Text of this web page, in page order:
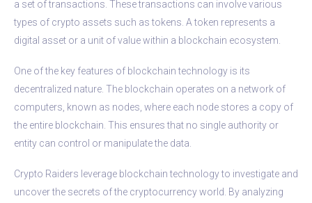
a set of transactions. These transactions can involve various
types of crypto assets such as tokens. A token represents a
digital asset or a unit of value within a blockchain ecosystem.
One of the key features of blockchain technology is its
decentralized nature. The blockchain operates on a network of
computers, known as nodes, where each node stores a copy of
the entire blockchain. This ensures that no single authority or
entity can control or manipulate the data.
Crypto Raiders leverage blockchain technology to investigate and
uncover the secrets of the cryptocurrency world. By analyzing